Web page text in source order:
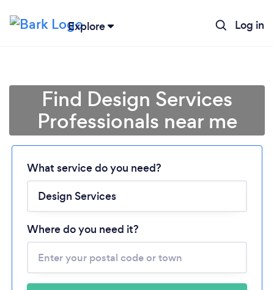
Explore Log in
Loading...
Please wait ...
Find Design Services
Professionals near me
What service do you need?
Where do you need it?